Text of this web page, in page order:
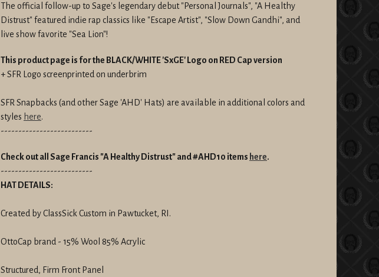
The official follow-up to Sage's legendary debut "Personal Journals", "A Healthy
Distrust" featured indie rap classics like "Escape Artist", "Slow Down Gandhi", and
live show favorite "Sea Lion"!
This product page is for the BLACK/WHITE 'SxGE' Logo on RED Cap version
+ SFR Logo screenprinted on underbrim
SFR Snapbacks (and other Sage 'AHD' Hats) are available in additional colors and
styles here.
--------------------------
Check out all Sage Francis "A Healthy Distrust" and #AHD10 items here.
--------------------------
HAT DETAILS:
Created by ClassSick Custom in Pawtucket, RI.
OttoCap brand - 15% Wool 85% Acrylic
Structured, Firm Front Panel